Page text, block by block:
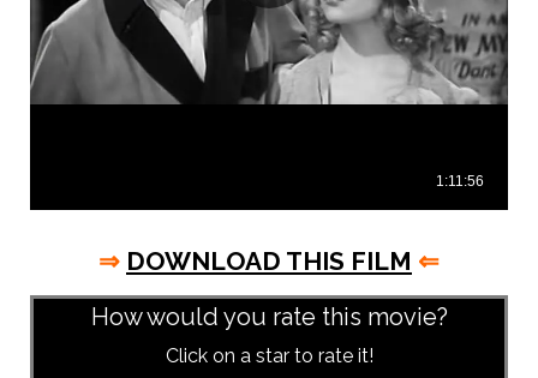
⇒ DOWNLOAD THIS FILM ⇐
How would you rate this movie?
Click on a star to rate it!